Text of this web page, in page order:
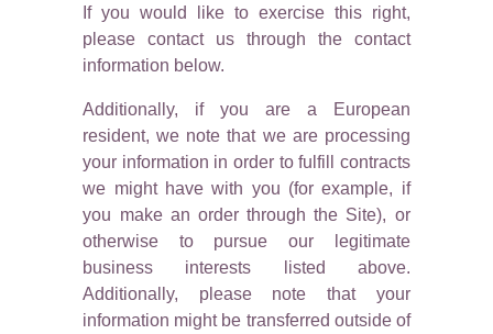
If you would like to exercise this right,
please contact us through the contact
information below.
Additionally, if you are a European
resident, we note that we are processing
your information in order to fulfill contracts
we might have with you (for example, if
you make an order through the Site), or
otherwise to pursue our legitimate
business interests listed above.
Additionally, please note that your
information might be transferred outside of